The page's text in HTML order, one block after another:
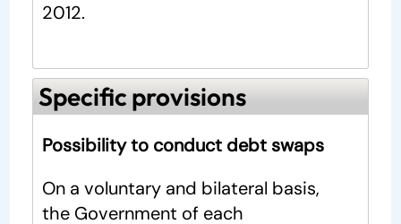
2012.
Specific provisions
Possibility to conduct debt swaps
On a voluntary and bilateral basis,
the Government of each